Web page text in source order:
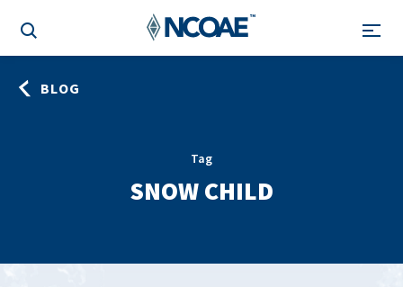
BLOG
Tag
SNOW CHILD